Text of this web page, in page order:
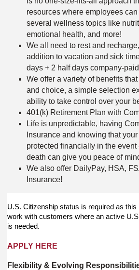
resources where employees
several wellness topics like
emotional health, and more!
We all need to rest and
addition to vacation and sick
days + 2 half days company-
We offer a variety of benefits
and choice, a simple selection
ability to take control over your
401(k) Retirement Plan with
Life is unpredictable, having
Insurance and knowing that
protected financially in the event
death can give you peace of
We also offer DailyPay, HSA,
Insurance!
U.S. Citizenship status is required as this
work with customers where an active
is needed.
APPLY HERE
Flexibility & Evolving